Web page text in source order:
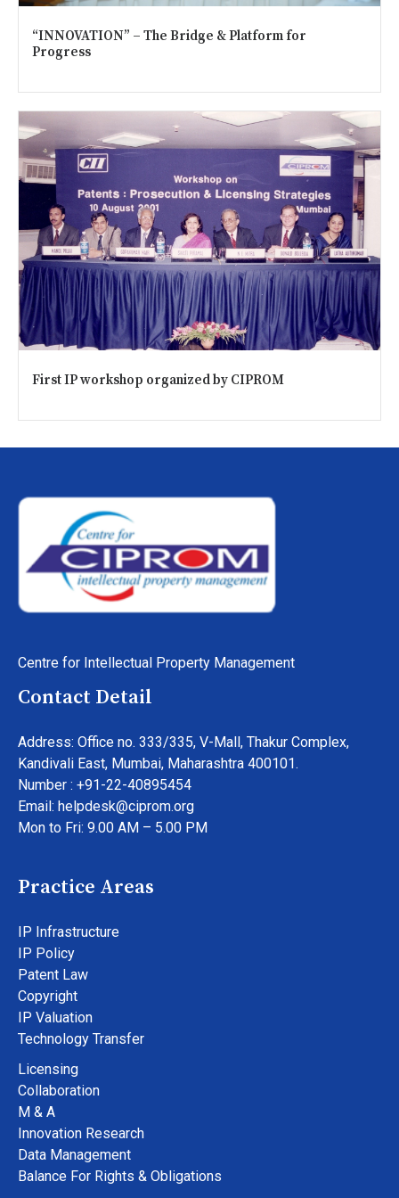
“INNOVATION” – The Bridge & Platform for
Progress
First IP workshop organized by CIPROM
Centre for Intellectual Property Management
Contact Detail
Address: Office no. 333/335, V-Mall, Thakur Complex,
Kandivali East, Mumbai, Maharashtra 400101.
Number : +91-22-40895454
Email: helpdesk@ciprom.org
Mon to Fri: 9.00 AM – 5.00 PM
Practice Areas
IP Infrastructure
IP Policy
Patent Law
Copyright
IP Valuation
Technology Transfer
Licensing
Collaboration
M & A
Innovation Research
Data Management
Balance For Rights & Obligations